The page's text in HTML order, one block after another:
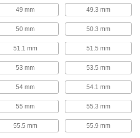
Compression Spring Assortments
When compression springs are pushed
together, they push back to return to their
original length. Commonly used in shock
absorbers and to secure batteries, they're are
4 products
Elongated-Hook Extension Spring
Assortments
The springs in these assortments have deep
hooks that are less likely to slip off compared to
49 mm 49.3 mm
50 mm 50.3 mm
51.1 mm 51.5 mm
53 mm 53.5 mm
54 mm 54.1 mm
55 mm 55.3 mm
55.5 mm 55.9 mm